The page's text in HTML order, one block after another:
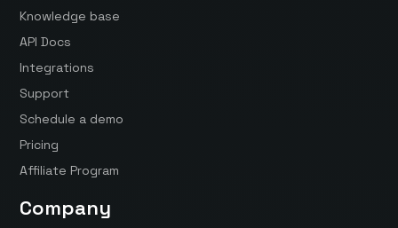
Knowledge base
API Docs
Integrations
Support
Schedule a demo
Pricing
Affiliate Program
Company